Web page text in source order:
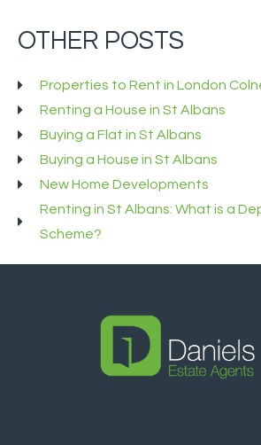
OTHER POSTS
Properties to Rent in London
Renting a House in St Albans
Buying a Flat in St Albans
Buying a House in St Albans
New Home Developments
Renting in St Albans: What is a
Scheme?